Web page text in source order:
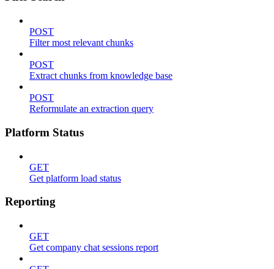
POST
Filter most relevant chunks
POST
Extract chunks from knowledge base
POST
Reformulate an extraction query
Platform Status
GET
Get platform load status
Reporting
GET
Get company chat sessions report